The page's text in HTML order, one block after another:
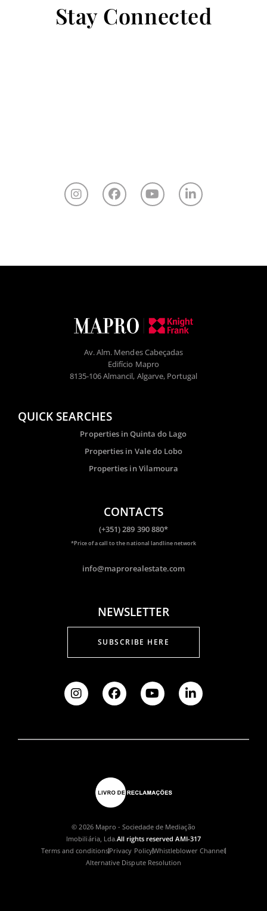
Stay Connected
Av. Alm. Mendes Cabeçadas
Edifício Mapro
8135-106 Almancil, Algarve, Portugal
QUICK SEARCHES
Properties in Quinta do Lago
Properties in Vale do Lobo
Properties in Vilamoura
CONTACTS
(+351) 289 390 880*
*Price of a call to the national landline network
info@maprorealestate.com
NEWSLETTER
SUBSCRIBE HERE
© 2026 Mapro - Sociedade de Mediação
Imobiliária, Lda.All rights reserved AMI-317
Terms and conditionsPrivacy PolicyWhistleblower Channel
Alternative Dispute Resolution